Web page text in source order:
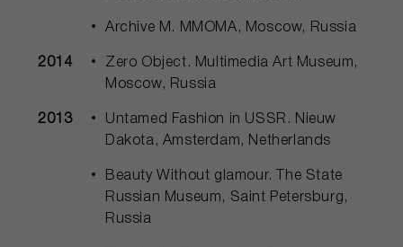
Archive M. MMOMA, Moscow, Russia
2014
Zero Object. Multimedia Art Museum,
Moscow, Russia
2013
Untamed Fashion in USSR. Nieuw
Dakota, Amsterdam, Netherlands
Beauty Without glamour. The State
Russian Museum, Saint Petersburg,
Russia